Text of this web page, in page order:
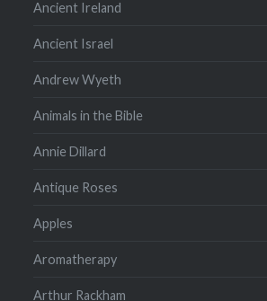
Ancient Ireland
Ancient Israel
Andrew Wyeth
Animals in the Bible
Annie Dillard
Antique Roses
Apples
Aromatherapy
Arthur Rackham